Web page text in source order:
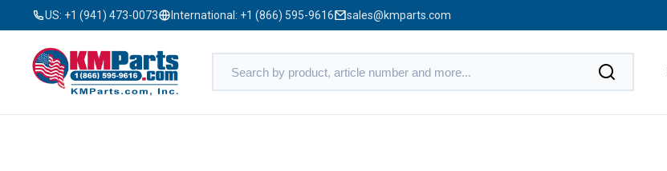
US: +1 (941) 473-0073 International: +1 (866) 595-9616 sales@kmparts.com